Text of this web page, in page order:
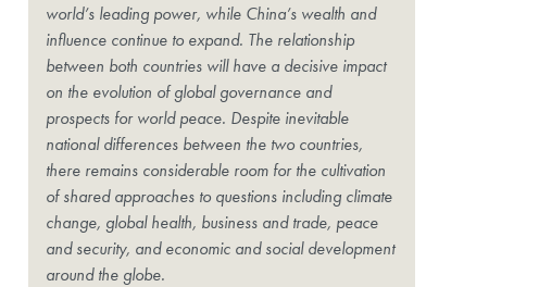
world’s leading power, while China’s wealth and
influence continue to expand. The relationship
between both countries will have a decisive impact
on the evolution of global governance and
prospects for world peace. Despite inevitable
national differences between the two countries,
there remains considerable room for the cultivation
of shared approaches to questions including climate
change, global health, business and trade, peace
and security, and economic and social development
around the globe.